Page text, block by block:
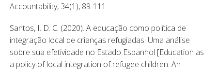
Accountability, 34(1), 89-111.
Santos, I. D. C. (2020). A educação como política de
integração local de crianças refugiadas: Uma análise
sobre sua efetividade no Estado Espanhol [Education as
a policy of local integration of refugee children: An